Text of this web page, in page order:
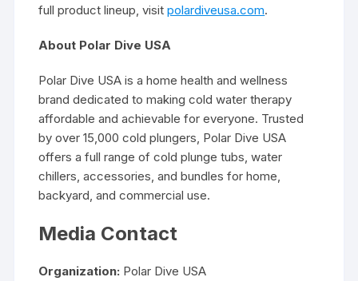
full product lineup, visitpolardiveusa.com.
About Polar Dive USA
Polar Dive USA is a home health and wellness
brand dedicated to making cold water therapy
affordable and achievable for everyone. Trusted
by over 15,000 cold plungers, Polar Dive USA
offers a full range of cold plunge tubs, water
chillers, accessories, and bundles for home,
backyard, and commercial use.
Media Contact
Organization: Polar Dive USA